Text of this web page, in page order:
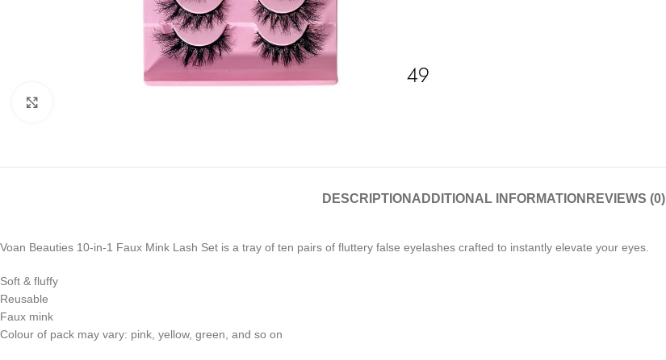
DESCRIPTION ADDITIONAL INFORMATION REVIEWS (0)
Voan Beauties 10-in-1 Faux Mink Lash Set is a tray of ten pairs of fluttery false eyelashes crafted to instantly elevate your eyes.
Soft & fluffy
Reusable
Faux mink
Colour of pack may vary: pink, yellow, green, and so on